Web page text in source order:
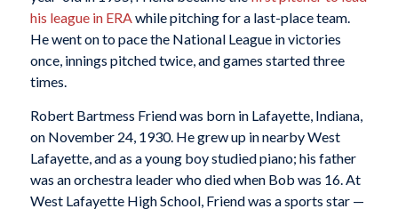
his league in ERAwhile pitching for a last-place team.
He went on to pace the National League in victories
once, innings pitched twice, and games started three
times.
Robert Bartmess Friend was born in Lafayette, Indiana,
on November 24, 1930. He grew up in nearby West
Lafayette, and as a young boy studied piano; his father
was an orchestra leader who died when Bob was 16. At
West Lafayette High School, Friend was a sports star —